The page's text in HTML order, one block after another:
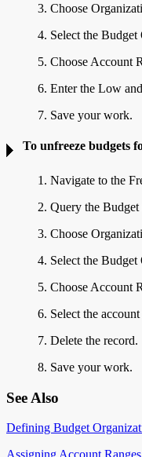
3. Choose
4. Select the
5. Choose Account
6. Enter the Low
7. Save your work.
To unfreeze budgets
1. Navigate to the
2. Query the
3. Choose
4. Select the
5. Choose Account
6. Select the
7. Delete the record.
8. Save your work.
See Also
Defining Budget